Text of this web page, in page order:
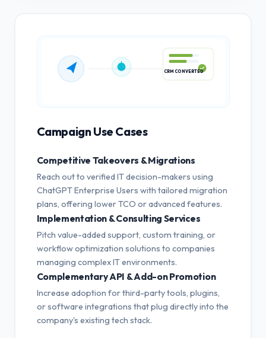
Campaign Use Cases
Competitive Takeovers & Migrations
Reach out to verified IT decision-makers using
ChatGPT Enterprise Users with tailored migration
plans, offering lower TCO or advanced features.
Implementation & Consulting Services
Pitch value-added support, custom training, or
workflow optimization solutions to companies
managing complex IT environments.
Complementary API & Add-on Promotion
Increase adoption for third-party tools, plugins,
or software integrations that plug directly into the
company's existing tech stack.